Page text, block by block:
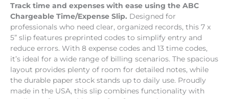
Track time and expenses with ease using the ABC
Chargeable Time/Expense Slip. Designed for
professionals who need clear, organized records, this 7 x
5” slip features preprinted codes to simplify entry and
reduce errors. With 8 expense codes and 13 time codes,
it’s ideal for a wide range of billing scenarios. The spacious
layout provides plenty of room for detailed notes, while
the durable paper stock stands up to daily use. Proudly
made in the USA, this slip combines functionality with